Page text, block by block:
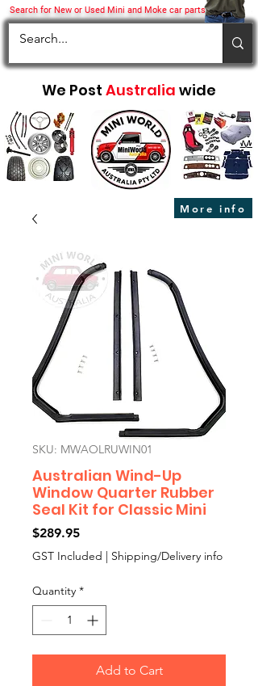
Search for New or Used Mini and Moke car parts
We Post Australia wide
More info
SKU: MWAOLRUWIN01
Australian Wind-Up
Window Quarter Rubber
Seal Kit for Classic Mini
$289.95Price
GST Included | Shipping/Delivery info
Quantity *
Add to Cart